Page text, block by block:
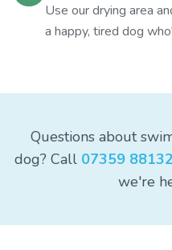
Use our drying area
a happy, tired dog
Questions about
dog? Call 07359
we're